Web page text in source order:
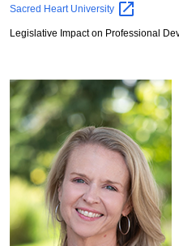
Wesley
Sacred Heart University
Legislative Impact on Professional